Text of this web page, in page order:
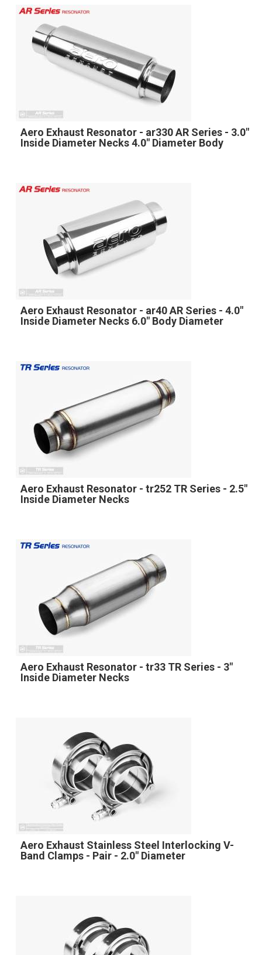
Aero Exhaust Resonator - ar330 AR Series - 3.0"
Inside Diameter Necks 4.0" Diameter Body
Aero Exhaust Resonator - ar40 AR Series - 4.0"
Inside Diameter Necks 6.0" Body Diameter
Aero Exhaust Resonator - tr252 TR Series - 2.5"
Inside Diameter Necks
Aero Exhaust Resonator - tr33 TR Series - 3"
Inside Diameter Necks
Aero Exhaust Stainless Steel Interlocking V-
Band Clamps - Pair - 2.0" Diameter